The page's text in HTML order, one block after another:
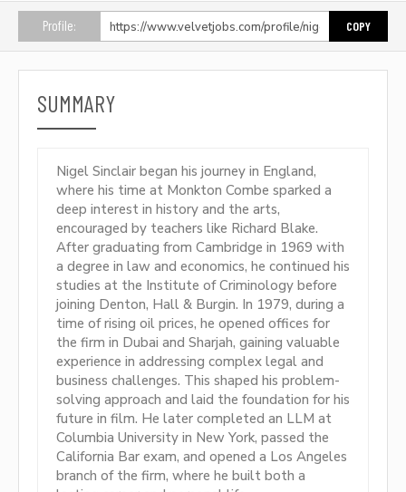
Profile: COPY
SUMMARY
Nigel Sinclair began his journey in England,
where his time at Monkton Combe sparked a
deep interest in history and the arts,
encouraged by teachers like Richard Blake.
After graduating from Cambridge in 1969 with
a degree in law and economics, he continued his
studies at the Institute of Criminology before
joining Denton, Hall & Burgin. In 1979, during a
time of rising oil prices, he opened offices for
the firm in Dubai and Sharjah, gaining valuable
experience in addressing complex legal and
business challenges. This shaped his problem-
solving approach and laid the foundation for his
future in film. He later completed an LLM at
Columbia University in New York, passed the
California Bar exam, and opened a Los Angeles
branch of the firm, where he built both a